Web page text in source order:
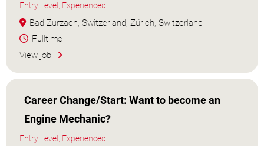
Entry Level, Experienced
Bad Zurzach, Switzerland, Zürich, Switzerland
Fulltime
View job
Career Change/Start: Want to become an
Engine Mechanic?
Entry Level, Experienced